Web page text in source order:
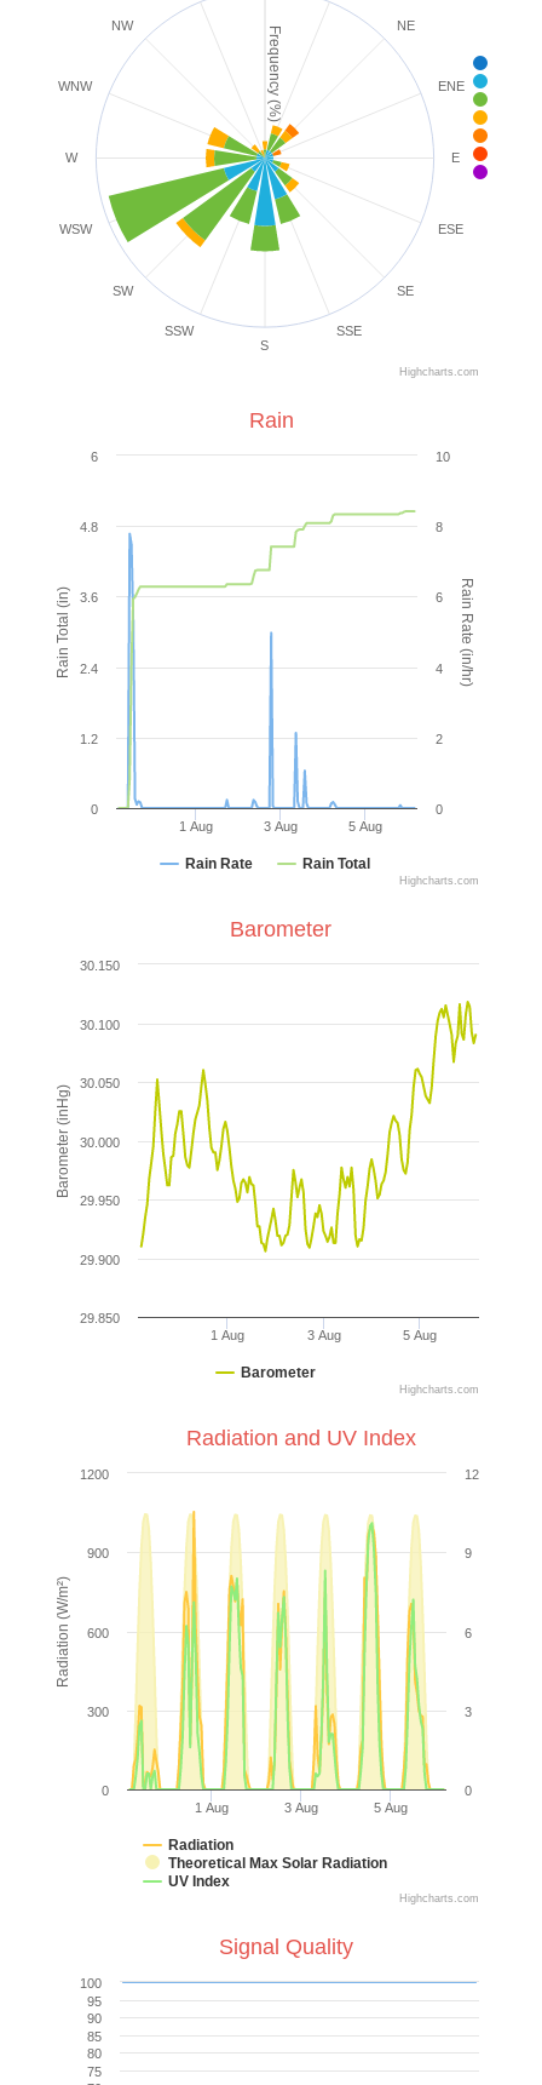
Highcharts.com
Frequency (%) NE
ENE
E
ESE
SE
SSE
S
SSW
SW
WSW
W
WNW
NW
Rain Total (in) Rain Rate (in/hr)
Rain Rate Rain Total
1 Aug 3 Aug 5 Aug
0
1.2
2.4
3.6
4.8
6
0
2
4
6
8
10
Highcharts.com
Rain
Barometer (inHg)
Barometer
1 Aug 3 Aug 5 Aug
29.850
29.900
29.950
30.000
30.050
30.100
30.150
Highcharts.com
Barometer
Radiation (W/m²)
Radiation
Theoretical Max Solar Radiation
UV Index
1 Aug 3 Aug 5 Aug
0
300
600
900
1200
0
3
6
9
12
Highcharts.com
Radiation and UV Index
75
80
85
90
95
100
Signal Quality